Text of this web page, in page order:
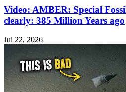
Video: AMBER: Special
clearly: 385 Million Years ago
Jul 22, 2026